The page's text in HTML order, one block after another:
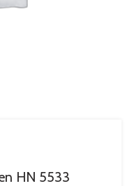
HN 5533